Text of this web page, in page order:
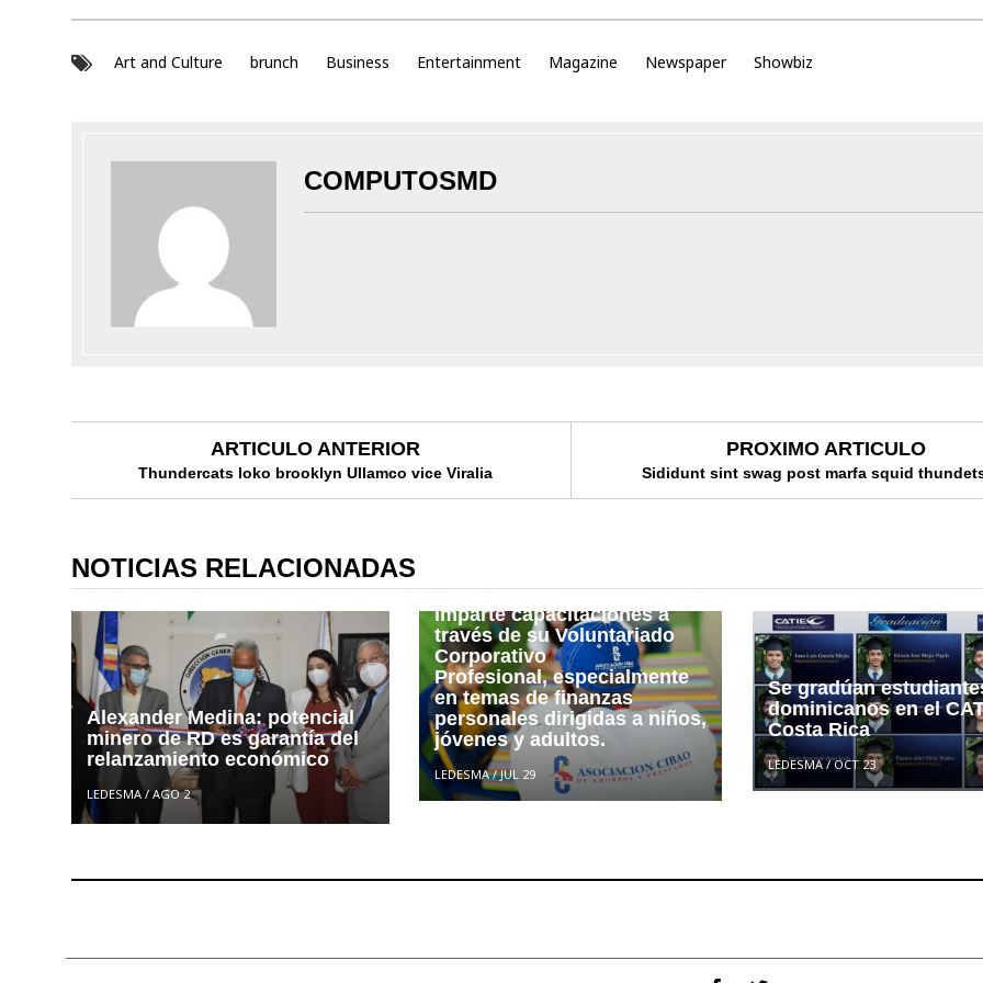
Art and Culture brunch Business Entertainment Magazine Newspaper Showbiz
COMPUTOSMD
ARTICULO ANTERIOR
Thundercats loko brooklyn Ullamco vice Viralia
PROXIMO ARTICULO
Sididunt sint swag post marfa squid
NOTICIAS RELACIONADAS
Alexander Medina: potencial
minero de RD es garantía del
relanzamiento económico
LEDESMA/AGO 2
la institución financiera
imparte capacitaciones a
través de su Voluntariado
Corporativo
Profesional, especialmente
en temas de finanzas
personales dirigidas a niños,
jóvenes y adultos.
LEDESMA/JUL 29
Se gradúan
dominicanos en el
Costa Rica
LEDESMA/OCT 23